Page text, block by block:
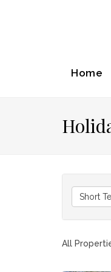
Home
Short
All